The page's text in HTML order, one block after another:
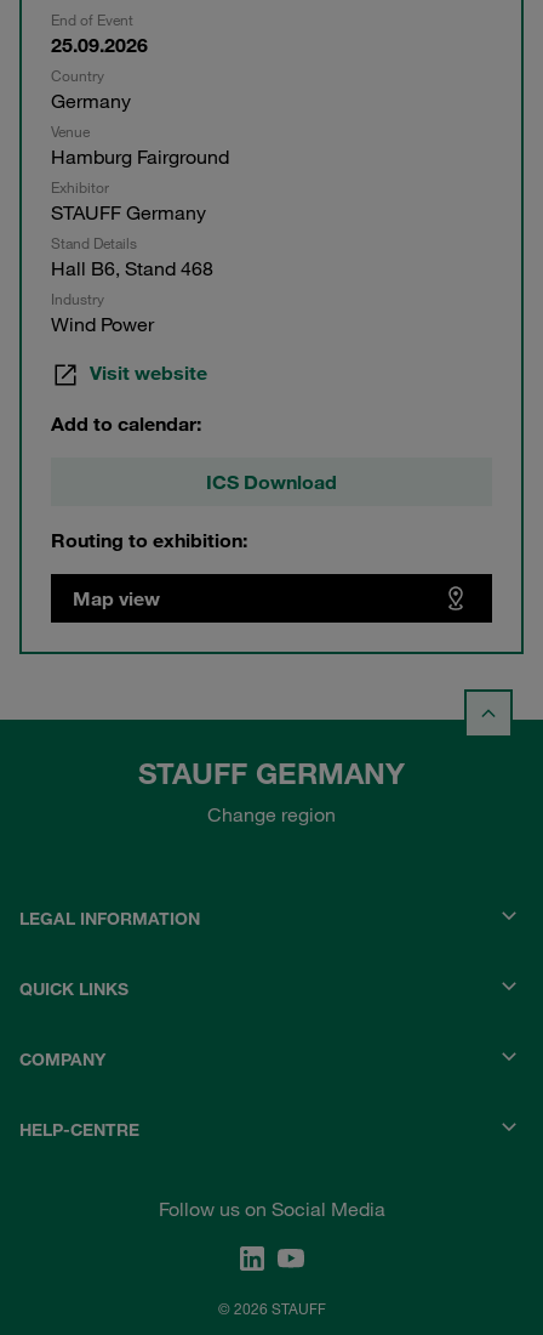
End of Event
25.09.2026
Country
Germany
Venue
Hamburg Fairground
Exhibitor
STAUFF Germany
Stand Details
Hall B6, Stand 468
Industry
Wind Power
Visit website
Add to calendar:
ICS Download
Routing to exhibition:
Map view
STAUFF GERMANY
Change region
LEGAL INFORMATION
QUICK LINKS
COMPANY
HELP-CENTRE
Follow us on Social Media
© 2026 STAUFF